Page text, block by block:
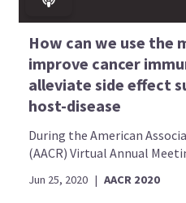
How can we use the
improve cancer
alleviate side effect
host-disease
During the American
(AACR) Virtual Annual
Jun 25, 2020 | AACR 2020